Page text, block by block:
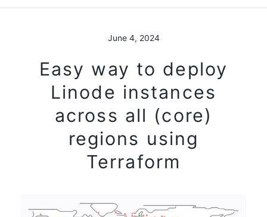
June 4, 2024
Easy way to deploy
Linode instances
across all (core)
regions using
Terraform